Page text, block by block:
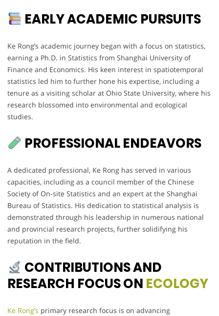
EARLY ACADEMIC PURSUITS
Ke Rong’s academic journey began with a focus on statistics,
earning a Ph.D. in Statistics from Shanghai University of
Finance and Economics. His keen interest in spatiotemporal
statistics led him to further hone his expertise, including a
tenure as a visiting scholar at Ohio State University, where his
research blossomed into environmental and ecological
studies.
PROFESSIONAL ENDEAVORS
A dedicated professional, Ke Rong has served in various
capacities, including as a council member of the Chinese
Society of On-site Statistics and an expert at the Shanghai
Bureau of Statistics. His dedication to statistical analysis is
demonstrated through his leadership in numerous national
and provincial research projects, further solidifying his
reputation in the field.
CONTRIBUTIONS AND
RESEARCH FOCUS ON ECOLOGY
Ke Rong’s primary research focus is on advancing